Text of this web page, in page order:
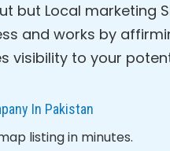
but Local marketing
and works by
visibility to your
In Pakistan
listing in minutes.